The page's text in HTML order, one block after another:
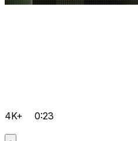
4K+ 0:23